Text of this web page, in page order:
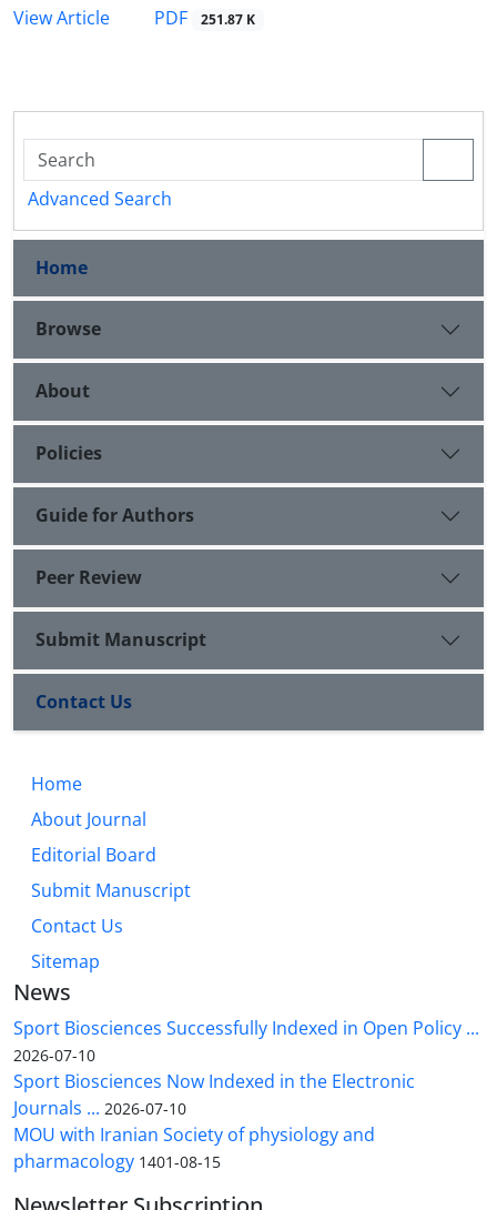
View Article
PDF 251.87 K
Advanced Search
Home
Browse
About
Policies
Guide for Authors
Peer Review
Submit Manuscript
Contact Us
Home
About Journal
Editorial Board
Submit Manuscript
Contact Us
Sitemap
News
Sport Biosciences Successfully Indexed in Open Policy ...
2026-07-10
Sport Biosciences Now Indexed in the Electronic
Journals ... 2026-07-10
MOU with Iranian Society of physiology and
pharmacology 1401-08-15